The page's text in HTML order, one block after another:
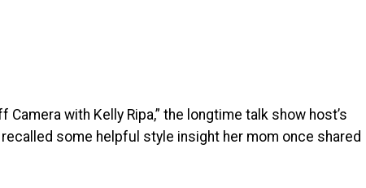
Camera with Kelly Ripa,” the longtime talk show host’s
some helpful style insight her mom once shared